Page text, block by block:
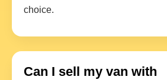
choice.
Can I sell my van with